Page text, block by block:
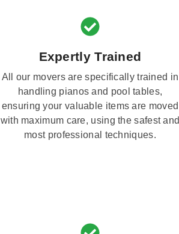
Expertly Trained
All our movers are specifically trained in
handling pianos and pool tables,
ensuring your valuable items are moved
with maximum care, using the safest and
most professional techniques.